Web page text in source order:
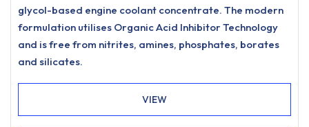
glycol-based engine coolant concentrate. The modern
formulation utilises Organic Acid Inhibitor Technology
and is free from nitrites, amines, phosphates, borates
and silicates.
VIEW